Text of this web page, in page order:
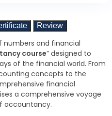
Review
numbers and financial
course” designed to
of the financial world. From
concepts to the
financial
a comprehensive voyage
accountancy.